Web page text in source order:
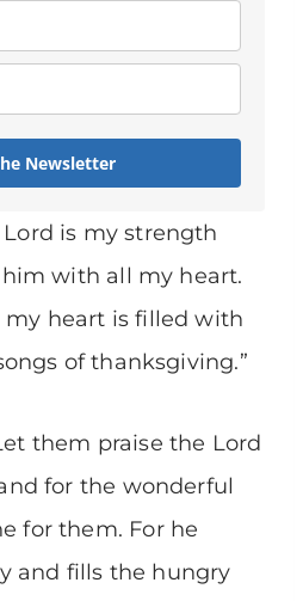
Newsletter
Lord is my strength
with all my heart.
my heart is filled with
of thanksgiving.”
them praise the Lord
for the wonderful
for them. For he
and fills the hungry